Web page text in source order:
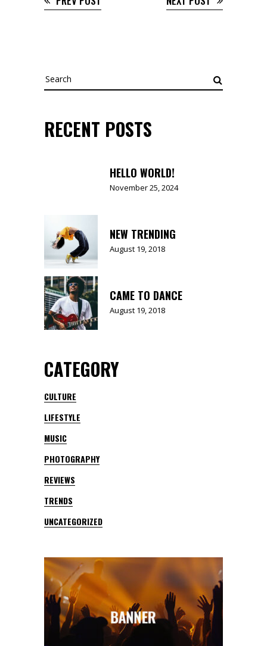
Search
for:
RECENT POSTS
HELLO WORLD!
November 25, 2024
NEW TRENDING
August 19, 2018
CAME TO DANCE
August 19, 2018
CATEGORY
CULTURE
LIFESTYLE
MUSIC
PHOTOGRAPHY
REVIEWS
TRENDS
UNCATEGORIZED